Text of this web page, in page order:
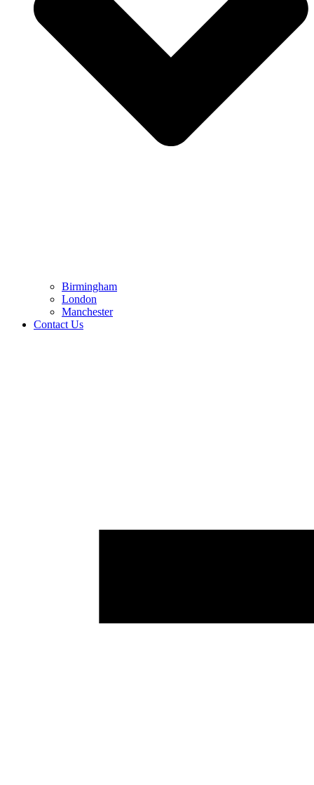
Birmingham
London
Manchester
Contact Us